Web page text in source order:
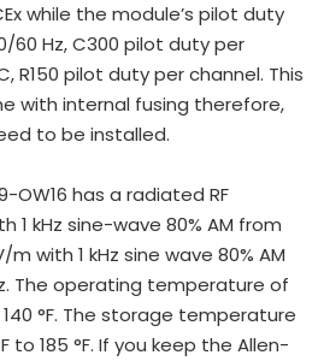
while the module’s pilot duty
60 Hz, C300 pilot duty per
R150 pilot duty per channel. This
with internal fusing therefore,
to be installed.
OW16 has a radiated RF
1 kHz sine-wave 80% AM from
m with 1 kHz sine wave 80% AM
The operating temperature of
°F. The storage temperature
to 185 °F. If you keep the Allen-